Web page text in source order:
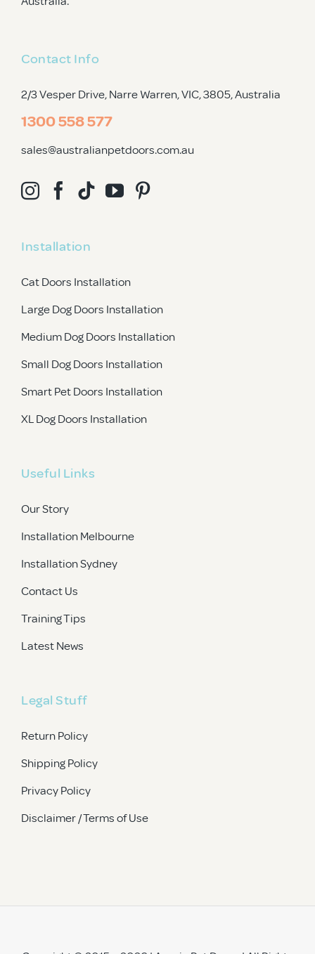
Contact Info
2/3 Vesper Drive, Narre Warren, VIC, 3805, Australia
1300 558 577
sales@australianpetdoors.com.au
Installation
Cat Doors Installation
Large Dog Doors Installation
Medium Dog Doors Installation
Small Dog Doors Installation
Smart Pet Doors Installation
XL Dog Doors Installation
Useful Links
Our Story
Installation Melbourne
Installation Sydney
Contact Us
Training Tips
Latest News
Legal Stuff
Return Policy
Shipping Policy
Privacy Policy
Disclaimer / Terms of Use